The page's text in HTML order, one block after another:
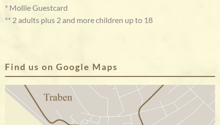
* Mollie Guestcard
** 2 adults plus 2 and more children up to 18
Find us on Google Maps